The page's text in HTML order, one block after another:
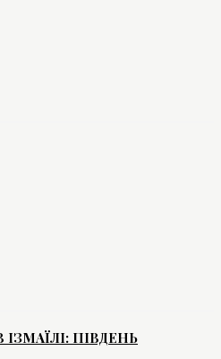
ПІВДЕНЬ